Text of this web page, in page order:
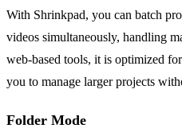
With Shrinkpad, you can batch
videos simultaneously, handling
web-based tools, it is optimized
you to manage larger projects
Folder Mode